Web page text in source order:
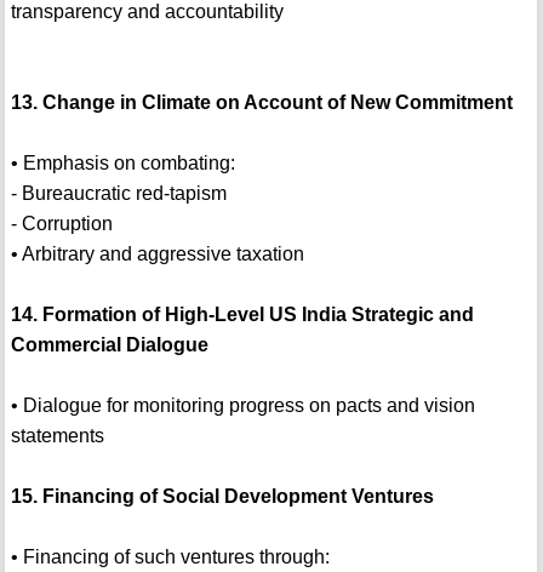
transparency and accountability
13. Change in Climate on Account of New Commitment
• Emphasis on combating:
- Bureaucratic red-tapism
- Corruption
• Arbitrary and aggressive taxation
14. Formation of High-Level US India Strategic and
Commercial Dialogue
• Dialogue for monitoring progress on pacts and vision
statements
15. Financing of Social Development Ventures
• Financing of such ventures through: